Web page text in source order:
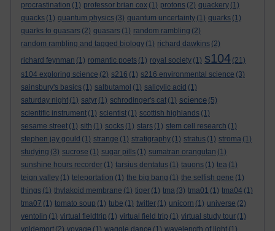
procrastination (1) professor brian cox (1) protons (2) quackery (1)
quacks (1) quantum physics (3) quantum uncertainty (1) quarks (1)
quarks to quasars (2) quasars (1) random rambling (2)
random rambling and tagged biology (1) richard dawkins (2)
richard feynman (1) romantic poets (1) royal society (1) s104 (21)
s104 exploring science (2) s216 (1) s216 environmental science (3)
sainsbury's basics (1) salbutamol (1) salicylic acid (1)
saturday night (1) satyr (1) schrodinger's cat (1) science (5)
scientific instrument (1) scientist (1) scottish highlands (1)
sesame street (1) sith (1) socks (1) stars (1) stem cell research (1)
stephen jay gould (1) strange (1) stratigraphy (1) stratus (1) stroma (1)
studying (3) sucrose (1) sugar pills (1) sumatran orangutan (1)
sunshine hours recorder (1) tarsius dentatus (1) tauons (1) tea (1)
teign valley (1) teleportation (1) the big bang (1) the selfish gene (1)
things (1) thylakoid membrane (1) tiger (1) tma (3) tma01 (1) tma04 (1)
tma07 (1) tomato soup (1) tube (1) twitter (1) unicorn (1) universe (2)
ventolin (1) virtual fieldtrip (1) virtual field trip (1) virtual study tour (1)